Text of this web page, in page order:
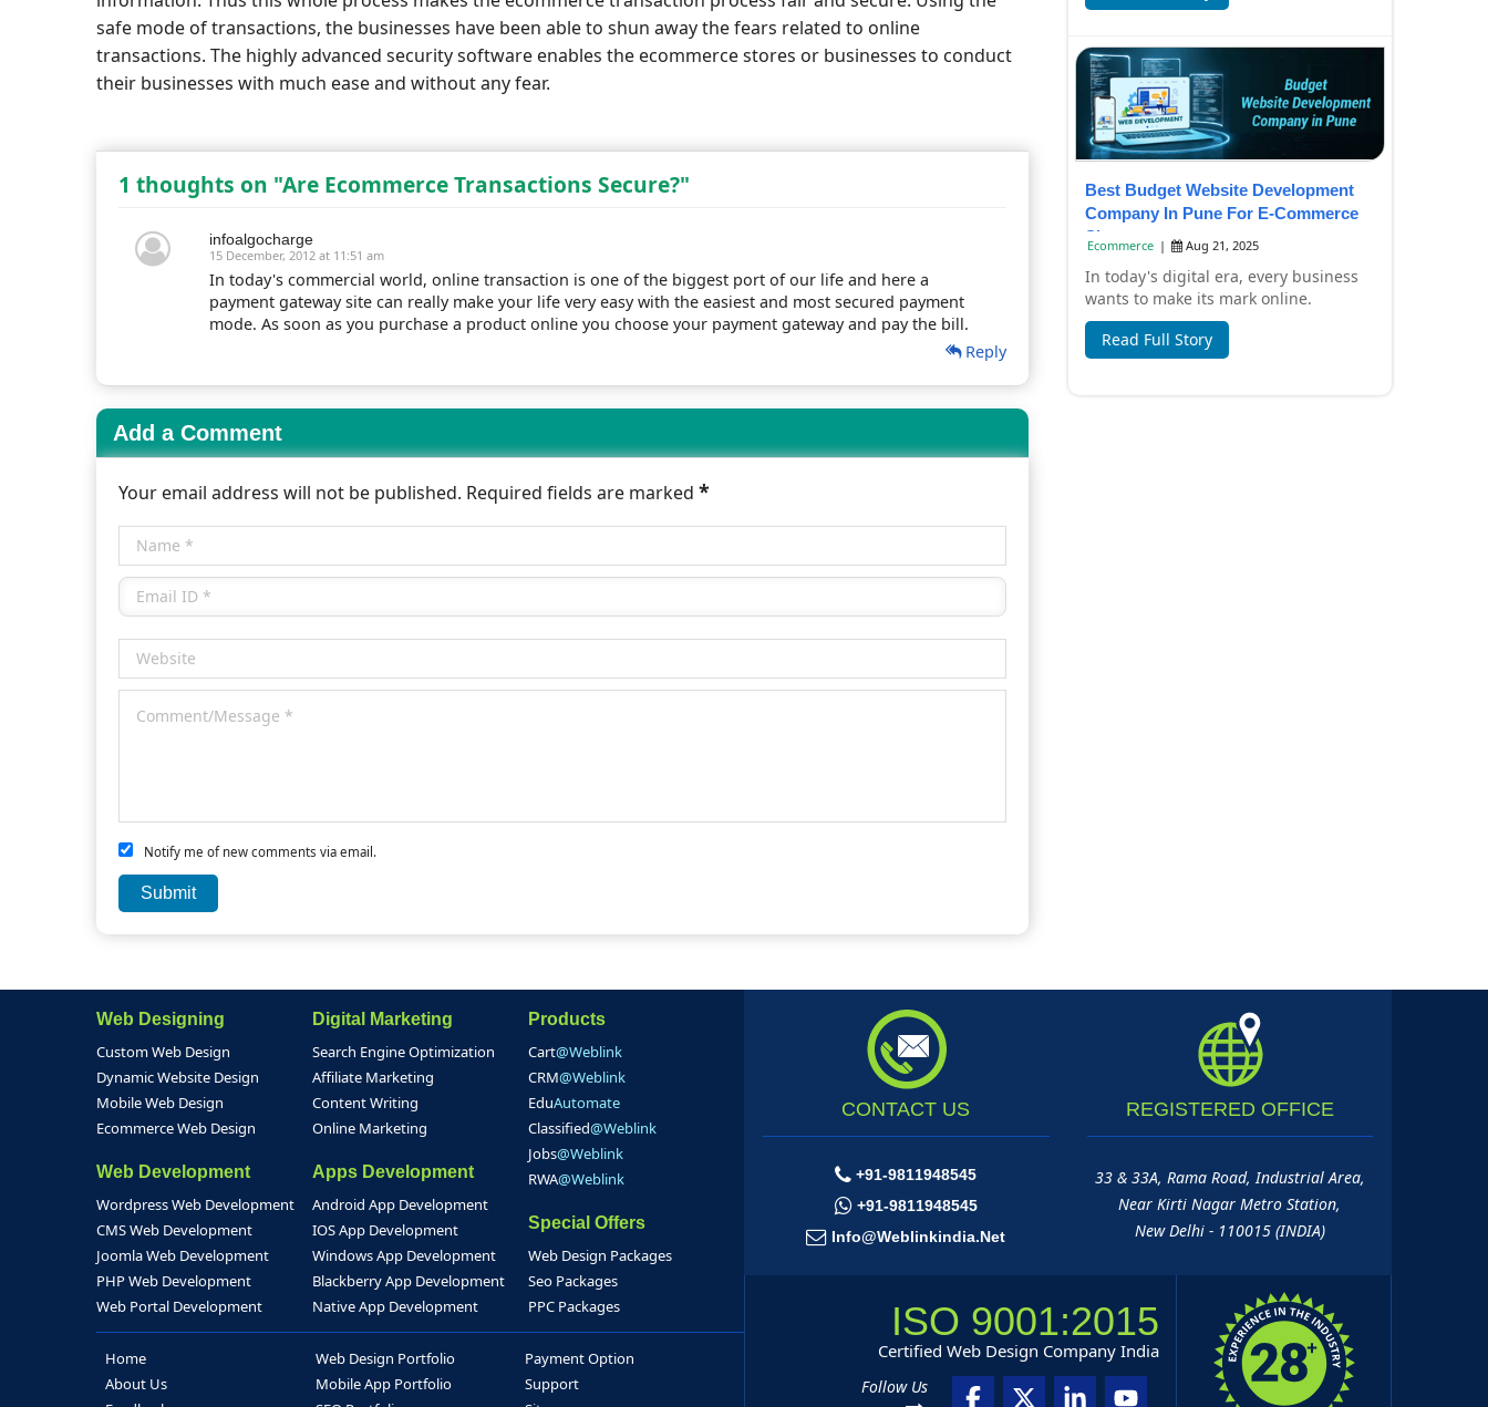
safe mode of transactions, the businesses have been able to shun away the fears related to online
transactions. The highly advanced security software enables the ecommerce stores or businesses to conduct
their businesses with much ease and without any fear.
1 thoughts on "Are Ecommerce Transactions Secure?"
infoalgocharge
15 December, 2012 at 11:51 am
In today's commercial world, online transaction is one of the biggest port of our life and here a
payment gateway site can really make your life very easy with the easiest and most secured payment
mode. As soon as you purchase a product online you choose your payment gateway and pay the bill.
Reply
Add a Comment
Your email address will not be published. Required fields are marked *
Notify me of new comments via email.
Best Budget Website Development
Company In Pune For E-Commerce
Sites
Ecommerce | Aug 21, 2025
In today's digital era, every business
wants to make its mark online.
Especially for e-commerce businesses,
it is ver...
Read Full Story
Web Designing
Custom Web Design
Dynamic Website Design
Mobile Web Design
Ecommerce Web Design
Web Development
Wordpress Web Development
CMS Web Development
Joomla Web Development
PHP Web Development
Web Portal Development
Digital Marketing
Search Engine Optimization
Affiliate Marketing
Content Writing
Online Marketing
Apps Development
Android App Development
IOS App Development
Windows App Development
Blackberry App Development
Native App Development
Products
Cart@Weblink
CRM@Weblink
EduAutomate
Classified@Weblink
Jobs@Weblink
RWA@Weblink
Special Offers
Web Design Packages
Seo Packages
PPC Packages
Home
About Us
Web Design Portfolio
Mobile App Portfolio
Payment Option
Support
CONTACT US
+91-9811948545
+91-9811948545
Info@weblinkindia.net
REGISTERED OFFICE
33 & 33A, Rama Road, Industrial Area,
Near Kirti Nagar Metro Station,
New Delhi - 110015 (INDIA)
ISO 9001:2015
Certified Web Design Company India
Follow Us